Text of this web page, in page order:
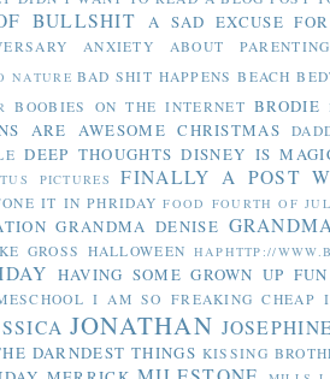
BULLSHIT A SAD EXCUSE
ANXIETY ABOUT PARENTING
NATURE BAD SHIT HAPPENS BEACH
BOOBIES ON THE INTERNET BRODIE
ARE AWESOME CHRISTMAS
DEEP THOUGHTS DISNEY IS
PICTURES FINALLY A POST
IT IN PHRIDAY FOOD FOURTH OF
GRANDMA DENISE
GROSS HALLOWEEN HAPHTTP://
HAVING SOME GROWN UP FUN
I AM SO FREAKING CHEAP
JONATHAN
DARNDEST THINGS KISSING